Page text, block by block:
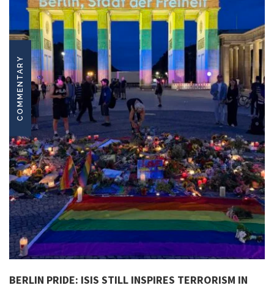
COMMENTARY
BERLIN PRIDE: ISIS STILL INSPIRES TERRORISM IN